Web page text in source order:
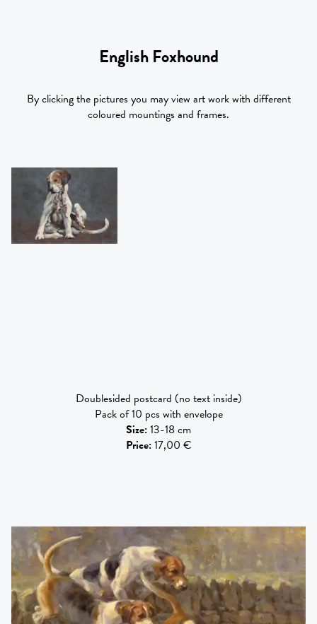
English Foxhound
By clicking the pictures you may view art work with different
coloured mountings and frames.
Doublesided postcard (no text inside)
Pack of 10 pcs with envelope
Size:13-18 cm
Price:17,00 €